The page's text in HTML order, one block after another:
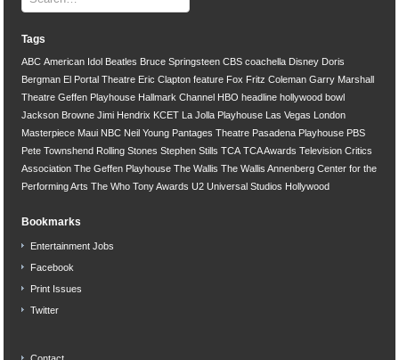
Tags
ABC American Idol Beatles Bruce Springsteen CBS coachella Disney Doris
Bergman El Portal Theatre Eric Clapton feature Fox Fritz Coleman Garry Marshall
Theatre Geffen Playhouse Hallmark Channel HBO headline hollywood bowl
Jackson Browne Jimi Hendrix KCET La Jolla Playhouse Las Vegas London
Masterpiece Maui NBC Neil Young Pantages Theatre Pasadena Playhouse PBS
Pete Townshend Rolling Stones Stephen Stills TCA TCA Awards Television Critics
Association The Geffen Playhouse The Wallis The Wallis Annenberg Center for the
Performing Arts The Who Tony Awards U2 Universal Studios Hollywood
Bookmarks
Entertainment Jobs
Facebook
Print Issues
Twitter